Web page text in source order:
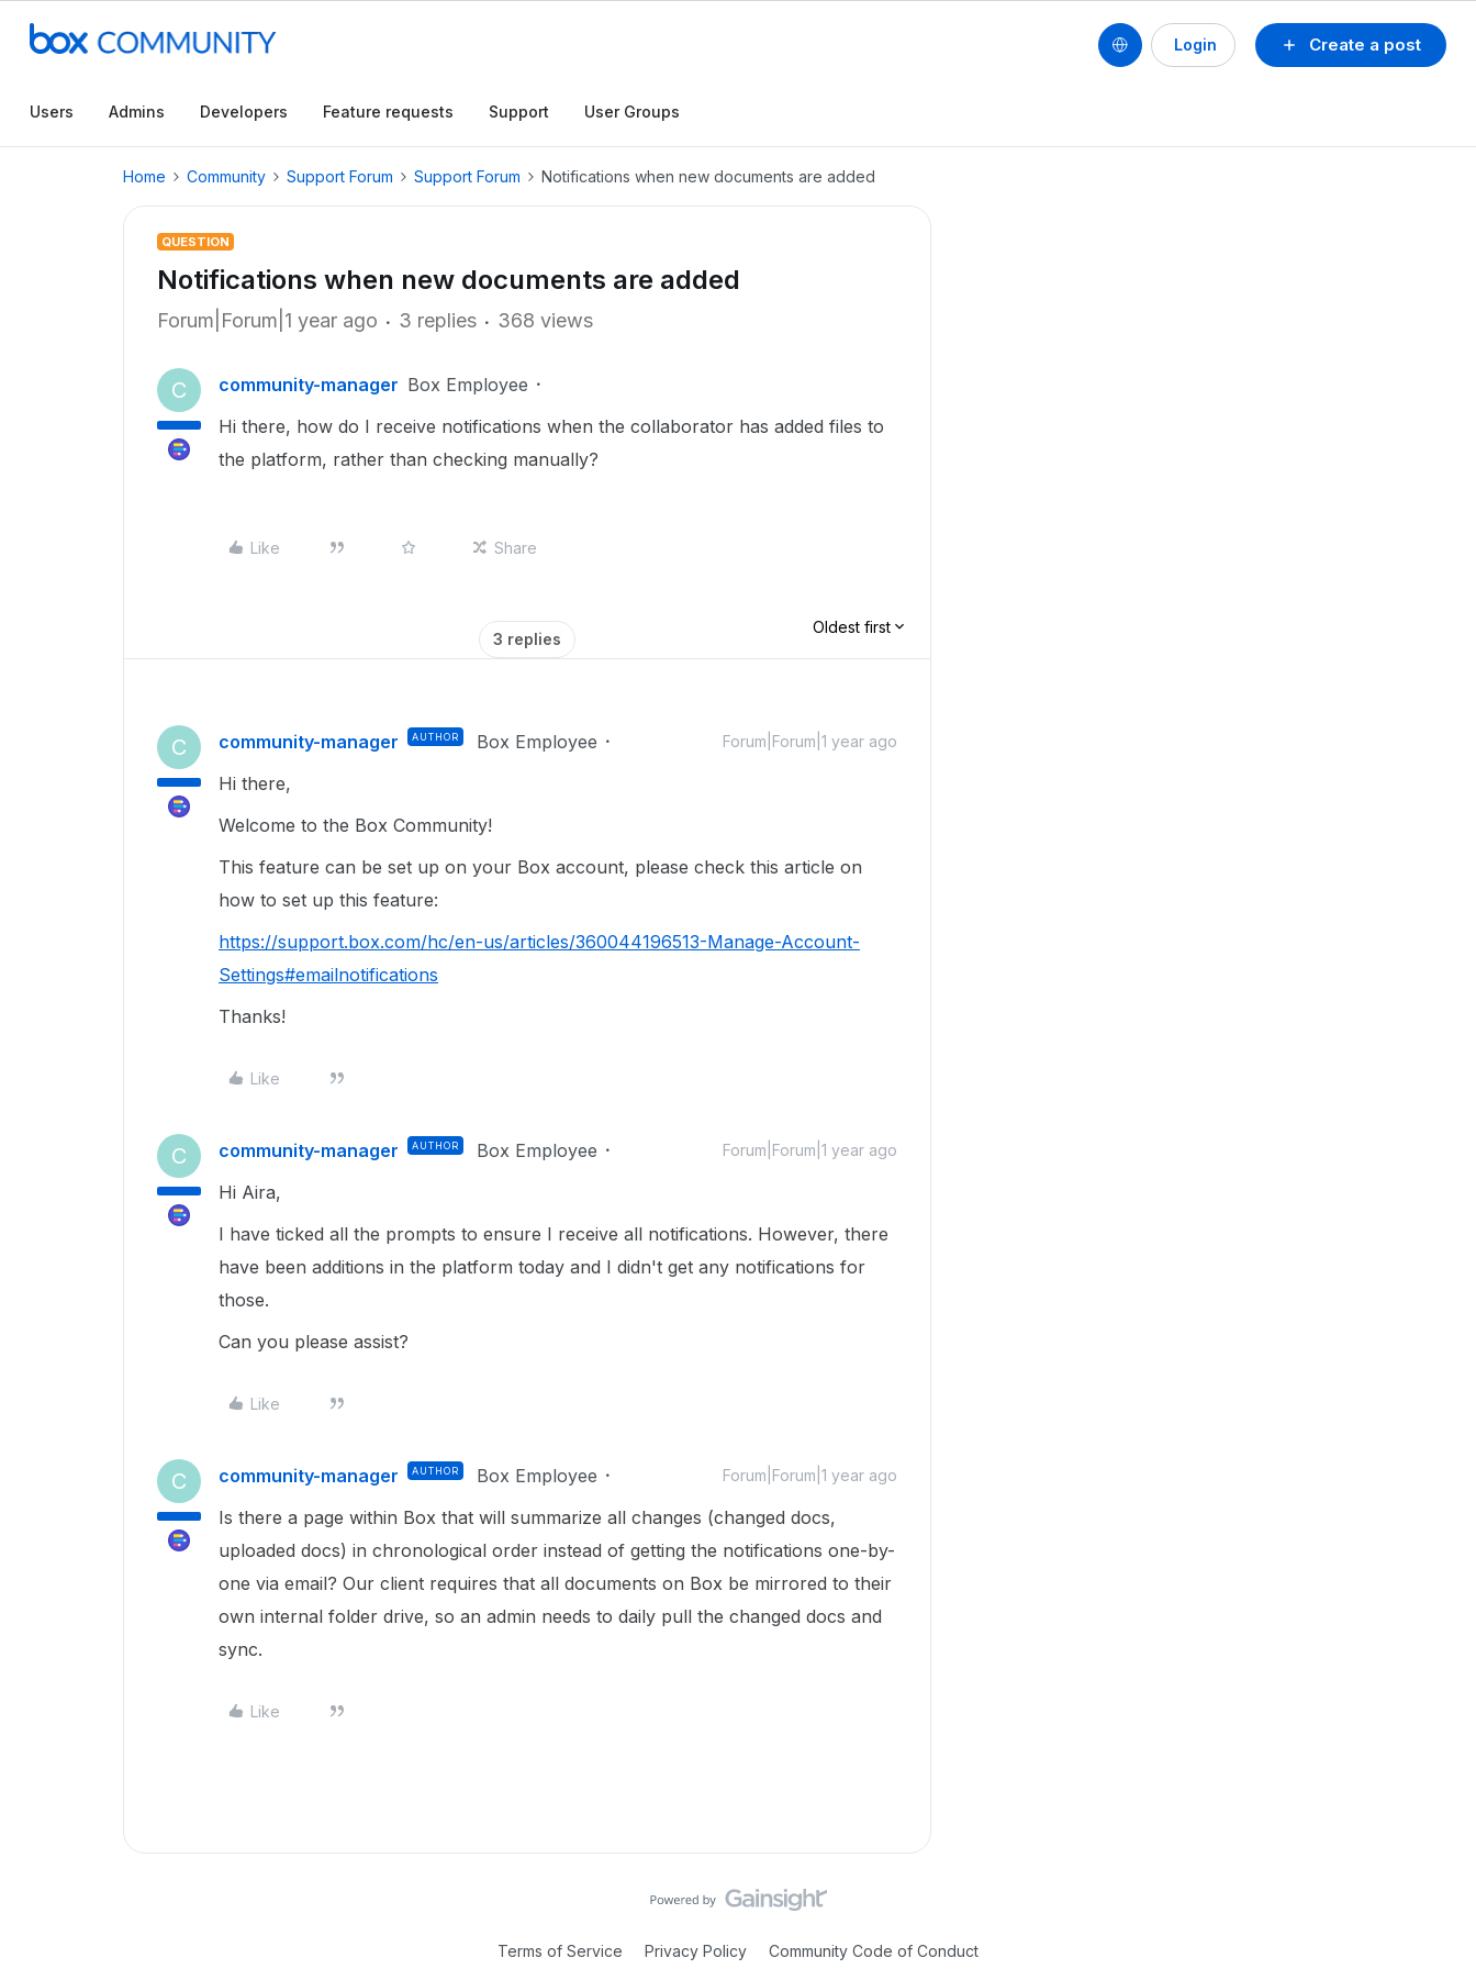
Create a post
Login
Users Admins Developers Feature requests Support User Groups
Home Community Support Forum Support Forum Notifications when new documents are added
QUESTION
Notifications when new documents are added
Forum|Forum|1 year ago 3 replies 368 views
C community-manager Box Employee
Hi there, how do I receive notifications when the collaborator has added files to
the platform, rather than checking manually?
Like Share
3 replies
Oldest first
C community-manager AUTHOR Box Employee Forum|Forum|1 year ago
Hi there,
Welcome to the Box Community!
This feature can be set up on your Box account, please check this article on
how to set up this feature:
https://support.box.com/hc/en-us/articles/360044196513-Manage-Account-
Settings#emailnotifications
Thanks!
Like
C community-manager AUTHOR Box Employee Forum|Forum|1 year ago
Hi Aira,
I have ticked all the prompts to ensure I receive all notifications. However, there
have been additions in the platform today and I didn't get any notifications for
those.
Can you please assist?
Like
C community-manager AUTHOR Box Employee Forum|Forum|1 year ago
Is there a page within Box that will summarize all changes (changed docs,
uploaded docs) in chronological order instead of getting the notifications one-by-
one via email? Our client requires that all documents on Box be mirrored to their
own internal folder drive, so an admin needs to daily pull the changed docs and
sync.
Like
Terms of Service Privacy Policy Community Code of Conduct